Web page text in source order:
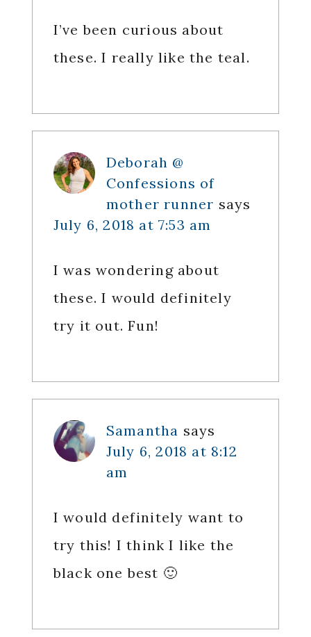
I’ve been curious about
these. I really like the teal.
Deborah @
Confessions of
mother runner says
July 6, 2018 at 7:53 am
I was wondering about
these. I would definitely
try it out. Fun!
Samantha says
July 6, 2018 at 8:12
am
I would definitely want to
try this! I think I like the
black one best 🙂